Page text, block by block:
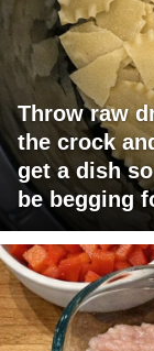
Throw raw
the crock
get a dish
be begging